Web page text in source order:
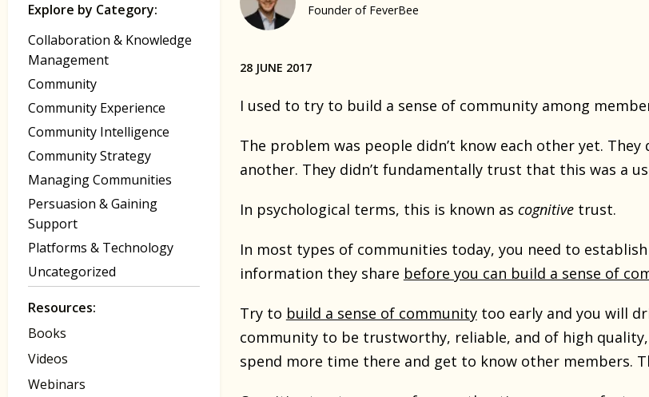
Explore by Category:
Collaboration & Knowledge
Management
Community
Community Experience
Community Intelligence
Community Strategy
Managing Communities
Persuasion & Gaining
Support
Platforms & Technology
Uncategorized
Resources:
Books
Videos
Webinars
Founder of FeverBee
28 JUNE 2017
I used to try to build a sense of community among
The problem was people didn’t know each other yet.
another. They didn’t fundamentally trust that this was a
In psychological terms, this is known as cognitivetrust.
In most types of communities today, you need to
information they share before you can build a sense of
Try to build a sense of communitytoo early and you will
community to be trustworthy, reliable, and of high
spend more time there and get to know other members.